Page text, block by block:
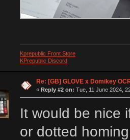
Kprepublic Front Store
KPrepublic Discord
Re: [GB] GLOVE x Domikey
« Reply #2 on: Tue, 11 June 2024,
It would be nice
or dotted